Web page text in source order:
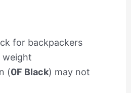
for backpackers
weight
(0F Black) may not